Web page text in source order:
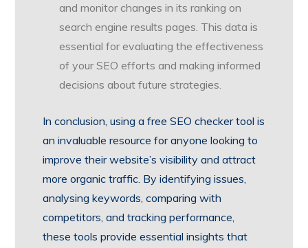
and monitor changes in its ranking on
search engine results pages. This data is
essential for evaluating the effectiveness
of your SEO efforts and making informed
decisions about future strategies.
In conclusion, using a free SEO checker tool is
an invaluable resource for anyone looking to
improve their website’s visibility and attract
more organic traffic. By identifying issues,
analysing keywords, comparing with
competitors, and tracking performance,
these tools provide essential insights that